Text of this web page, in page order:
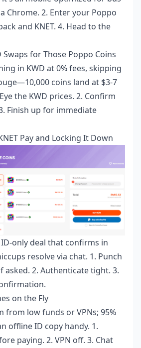
Chrome. 2. Enter your Poppo
and KNET. 4. Head to the
Swaps for Those Poppo Coins
in KWD at 0% fees, skipping
coins land at $3-7
the KWD prices. 2. Confirm
Finish up for immediate
Pay and Locking It Down
only deal that confirms in
resolve via chat. 1. Punch
asked. 2. Authenticate tight. 3.
on the Fly
from low funds or VPNs; 95%
offline ID copy handy. 1.
paying. 2. VPN off. 3. Chat